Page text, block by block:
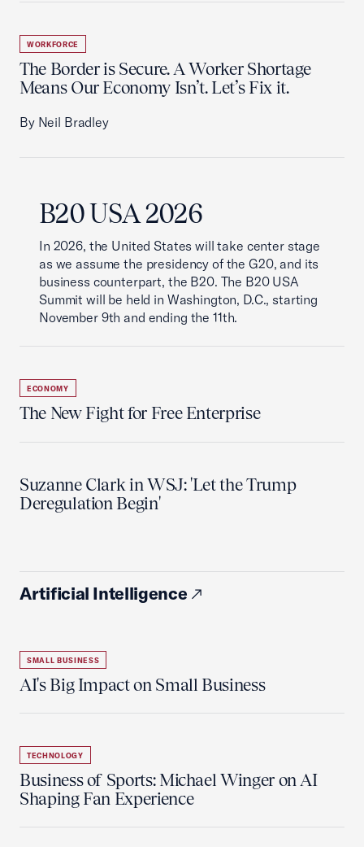
WORKFORCE
The Border is Secure. A Worker Shortage
Means Our Economy Isn’t. Let’s Fix it.
By Neil Bradley
B20 USA 2026
In 2026, the United States will take center stage
as we assume the presidency of the G20, and its
business counterpart, the B20. The B20 USA
Summit will be held in Washington, D.C., starting
November 9th and ending the 11th.
ECONOMY
The New Fight for Free Enterprise
Suzanne Clark in WSJ: 'Let the Trump
Deregulation Begin'
Artificial Intelligence
SMALL BUSINESS
AI's Big Impact on Small Business
TECHNOLOGY
Business of Sports: Michael Winger on AI
Shaping Fan Experience